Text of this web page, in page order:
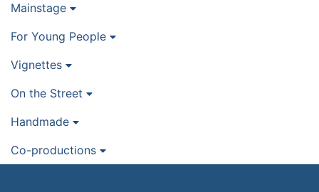
Mainstage
For Young People
Vignettes
On the Street
Handmade
Co-productions